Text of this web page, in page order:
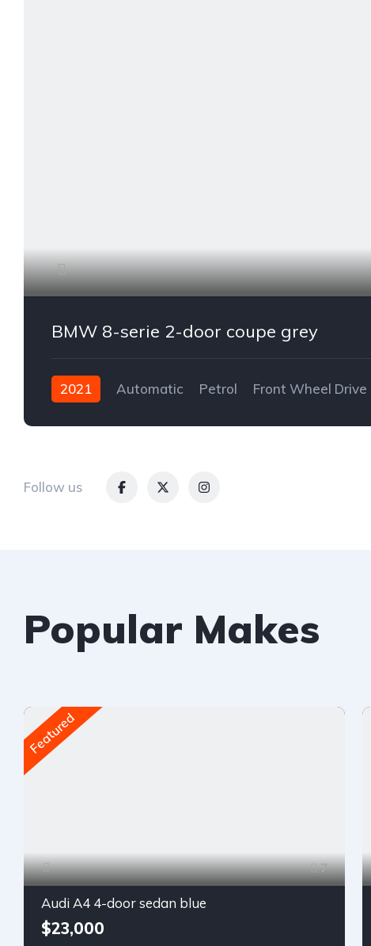
BMW 8-serie 2-door coupe grey
2021 Automatic Petrol Front Wheel Drive
Follow us
Popular Makes
Featured
7
Audi A4 4-door sedan blue
$23,000